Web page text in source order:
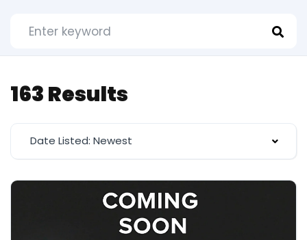
163 Results
Date Listed: Newest